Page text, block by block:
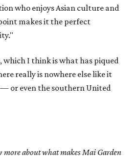
who enjoys Asian culture and
makes it the perfect
which I think is what has piqued
really is nowhere else like it
or even the southern United
about what makes Mai Garden